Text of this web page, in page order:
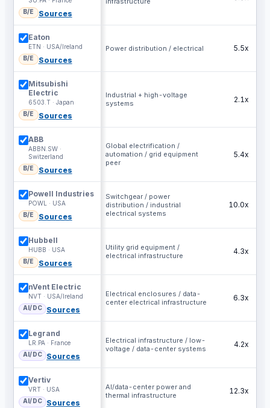
B/E
Sources
Eaton
ETN · USA/Ireland
B/E
Sources
Power distribution / electrical 5.5x
Mitsubishi
Electric
6503.T · Japan
B/E
Sources
Industrial + high-voltage
systems
2.1x
ABB
ABBN.SW ·
Switzerland
B/E
Sources
Global electrification /
automation / grid equipment
peer
5.4x
Powell Industries
POWL · USA
B/E
Sources
Switchgear / power
distribution / industrial
electrical systems
10.0x
Hubbell
HUBB · USA
B/E
Sources
Utility grid equipment /
electrical infrastructure
4.3x
nVent Electric
NVT · USA/Ireland
AI/DC
Sources
Electrical enclosures / data-
center electrical infrastructure
6.3x
Legrand
LR.PA · France
AI/DC
Sources
Electrical infrastructure / low-
voltage / data-center systems
4.2x
Vertiv
VRT · USA
AI/DC
Sources
AI/data-center power and
thermal infrastructure
12.3x